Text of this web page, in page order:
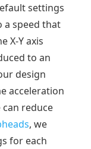
settings
a speed that
X-Y axis
to an
design
acceleration
reduce
, we
for each